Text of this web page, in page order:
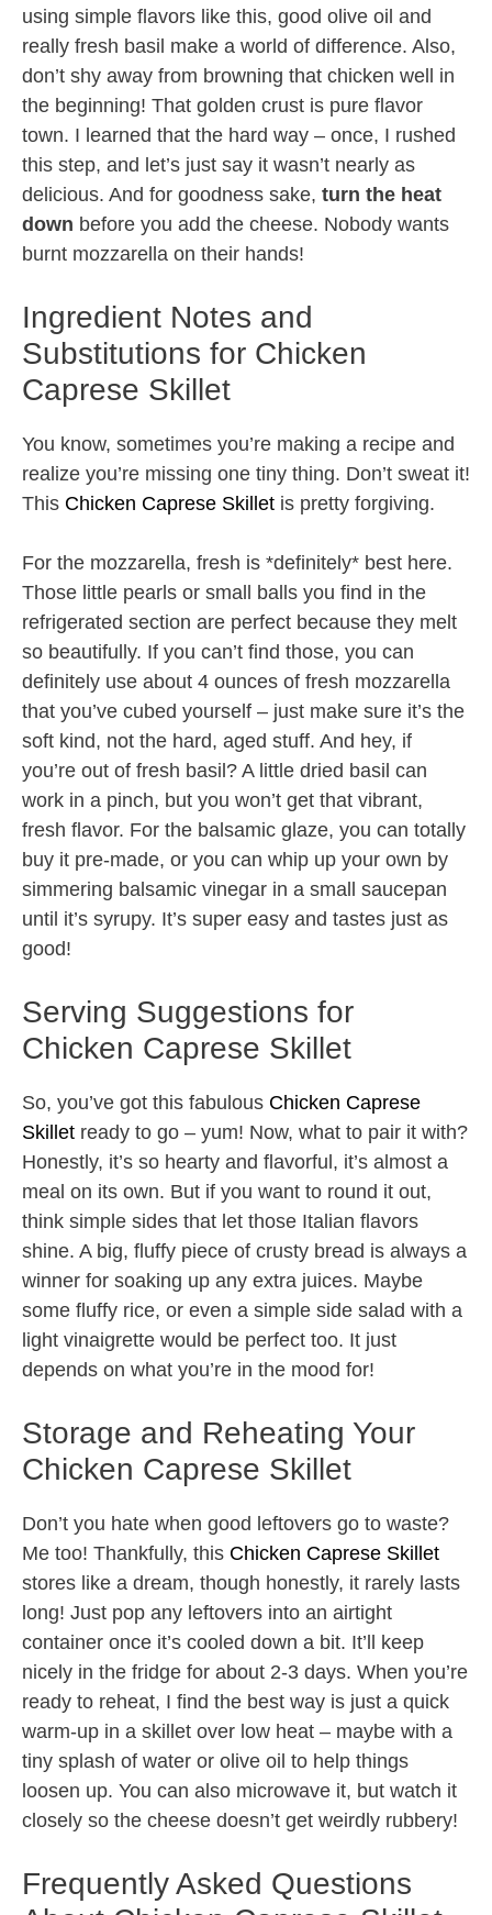
using simple flavors like this, good olive oil and
really fresh basil make a world of difference. Also,
don’t shy away from browning that chicken well in
the beginning! That golden crust is pure flavor
town. I learned that the hard way – once, I rushed
this step, and let’s just say it wasn’t nearly as
delicious. And for goodness sake, turn the heat
down before you add the cheese. Nobody wants
burnt mozzarella on their hands!
Ingredient Notes and
Substitutions for Chicken
Caprese Skillet
You know, sometimes you’re making a recipe and
realize you’re missing one tiny thing. Don’t sweat it!
This Chicken Caprese Skillet is pretty forgiving.
For the mozzarella, fresh is *definitely* best here.
Those little pearls or small balls you find in the
refrigerated section are perfect because they melt
so beautifully. If you can’t find those, you can
definitely use about 4 ounces of fresh mozzarella
that you’ve cubed yourself – just make sure it’s the
soft kind, not the hard, aged stuff. And hey, if
you’re out of fresh basil? A little dried basil can
work in a pinch, but you won’t get that vibrant,
fresh flavor. For the balsamic glaze, you can totally
buy it pre-made, or you can whip up your own by
simmering balsamic vinegar in a small saucepan
until it’s syrupy. It’s super easy and tastes just as
good!
Serving Suggestions for
Chicken Caprese Skillet
So, you’ve got this fabulous Chicken Caprese
Skillet ready to go – yum! Now, what to pair it with?
Honestly, it’s so hearty and flavorful, it’s almost a
meal on its own. But if you want to round it out,
think simple sides that let those Italian flavors
shine. A big, fluffy piece of crusty bread is always a
winner for soaking up any extra juices. Maybe
some fluffy rice, or even a simple side salad with a
light vinaigrette would be perfect too. It just
depends on what you’re in the mood for!
Storage and Reheating Your
Chicken Caprese Skillet
Don’t you hate when good leftovers go to waste?
Me too! Thankfully, this Chicken Caprese Skillet
stores like a dream, though honestly, it rarely lasts
long! Just pop any leftovers into an airtight
container once it’s cooled down a bit. It’ll keep
nicely in the fridge for about 2-3 days. When you’re
ready to reheat, I find the best way is just a quick
warm-up in a skillet over low heat – maybe with a
tiny splash of water or olive oil to help things
loosen up. You can also microwave it, but watch it
closely so the cheese doesn’t get weirdly rubbery!
Frequently Asked Questions